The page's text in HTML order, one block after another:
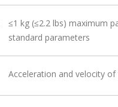
≤1 kg (≤2.2 lbs) maximum
standard parameters
Acceleration and velocity